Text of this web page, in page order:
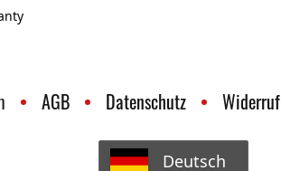
AGB Datenschutz Widerruf
Deutsch